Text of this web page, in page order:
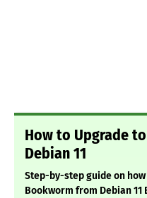
How to Upgrade
Debian 11
Step-by-step guide on
Bookworm from Debian